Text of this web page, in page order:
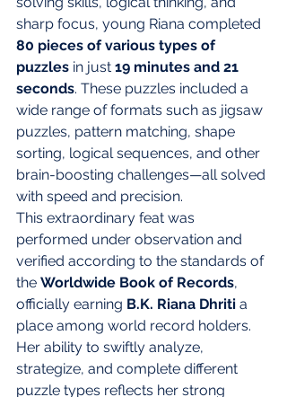
sharp focus, young Riana completed
80 pieces of various types of
puzzles in just 19 minutes and 21
seconds. These puzzles included a
wide range of formats such as jigsaw
puzzles, pattern matching, shape
sorting, logical sequences, and other
brain-boosting challenges—all solved
with speed and precision.
This extraordinary feat was
performed under observation and
verified according to the standards of
the Worldwide Book of Records,
officially earning B.K. Riana Dhriti a
place among world record holders.
Her ability to swiftly analyze,
strategize, and complete different
puzzle types reflects her strong